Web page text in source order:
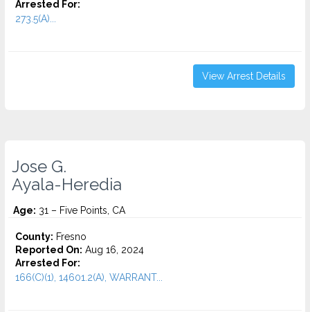
Arrested For:
273.5(A)...
View Arrest Details
Jose G.
Ayala-Heredia
Age: 31 – Five Points, CA
County: Fresno
Reported On: Aug 16, 2024
Arrested For:
166(C)(1), 14601.2(A), WARRANT...